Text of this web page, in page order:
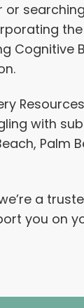
or
Cognitive
with
Palm
a
you on